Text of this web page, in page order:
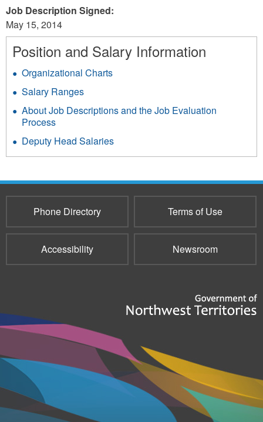
Job Description Signed:
May 15, 2014
Position and Salary Information
Organizational Charts
Salary Ranges
About Job Descriptions and the Job Evaluation
Process
Deputy Head Salaries
Phone Directory Terms of Use
Accessibility Newsroom